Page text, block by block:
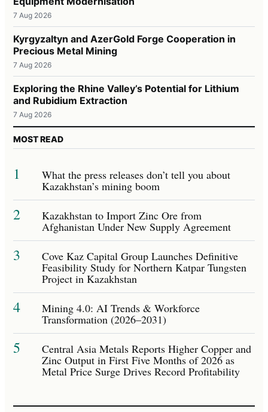
7 Aug 2026
Kyrgyzaltyn and AzerGold Forge Cooperation in
Precious Metal Mining
7 Aug 2026
Exploring the Rhine Valley’s Potential for Lithium
and Rubidium Extraction
7 Aug 2026
MOST READ
1 What the press releases don’t tell you about
Kazakhstan’s mining boom
2 Kazakhstan to Import Zinc Ore from
Afghanistan Under New Supply Agreement
3 Cove Kaz Capital Group Launches Definitive
Feasibility Study for Northern Katpar Tungsten
Project in Kazakhstan
4 Mining 4.0: AI Trends & Workforce
Transformation (2026–2031)
5 Central Asia Metals Reports Higher Copper and
Zinc Output in First Five Months of 2026 as
Metal Price Surge Drives Record Profitability